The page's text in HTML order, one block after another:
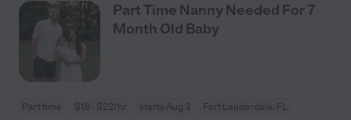
Part Time Nanny Needed For 7
Month Old Baby
Part time $18 - $22/hr starts Aug 3 Fort Lauderdale, FL